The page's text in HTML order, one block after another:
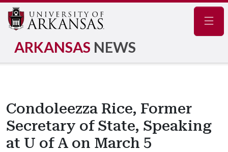
ARKANSAS NEWS
Condoleezza Rice, Former
Secretary of State, Speaking
at U of A on March 5